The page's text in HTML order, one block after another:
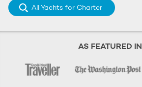
All Yachts for Charter
AS FEATURED IN